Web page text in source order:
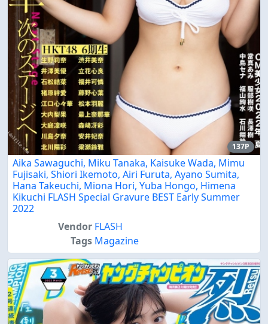
137P
Aika Sawaguchi, Miku Tanaka, Kaisuke Wada, Mimu
Fujisaki, Shiori Ikemoto, Airi Furuta, Ayano Sumita,
Hana Takeuchi, Miona Hori, Yuba Hongo, Himena
Kikuchi FLASH Special Gravure BEST Early Summer
2022
Vendor FLASH
Tags Magazine